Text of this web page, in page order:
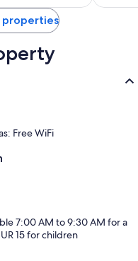
$442
properties
Free WiFi
7:00 AM to 9:30 AM for a
15 for children